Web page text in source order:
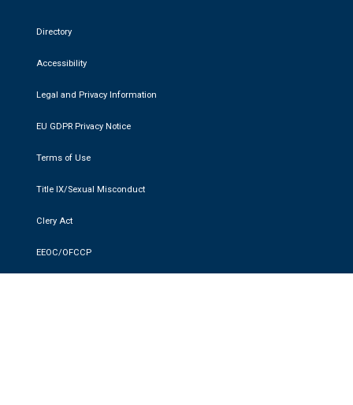
Directory
Accessibility
Legal and Privacy Information
EU GDPR Privacy Notice
Terms of Use
Title IX/Sexual Misconduct
Clery Act
EEOC/OFCCP